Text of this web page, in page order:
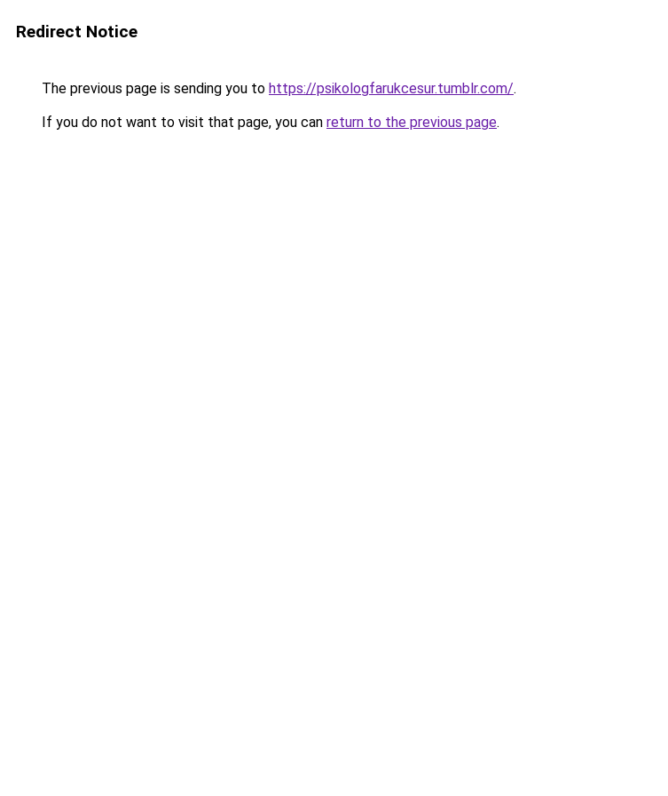
Redirect Notice
The previous page is sending you to https://psikologfarukcesur.tumblr.com/.
If you do not want to visit that page, you can return to the previous page.